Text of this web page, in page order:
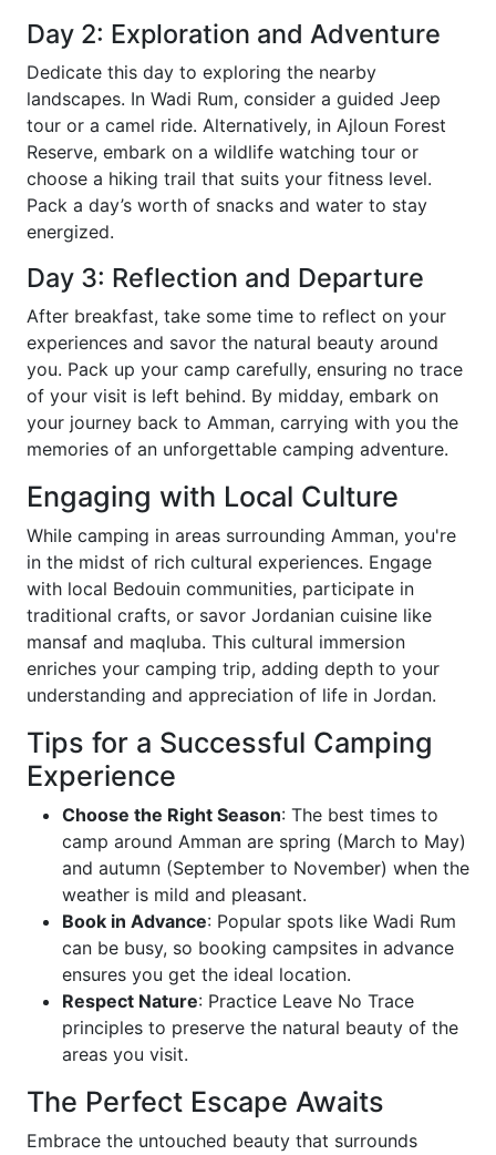
Day 2: Exploration and Adventure
Dedicate this day to exploring the nearby
landscapes. In Wadi Rum, consider a guided Jeep
tour or a camel ride. Alternatively, in Ajloun Forest
Reserve, embark on a wildlife watching tour or
choose a hiking trail that suits your fitness level.
Pack a day’s worth of snacks and water to stay
energized.
Day 3: Reflection and Departure
After breakfast, take some time to reflect on your
experiences and savor the natural beauty around
you. Pack up your camp carefully, ensuring no trace
of your visit is left behind. By midday, embark on
your journey back to Amman, carrying with you the
memories of an unforgettable camping adventure.
Engaging with Local Culture
While camping in areas surrounding Amman, you're
in the midst of rich cultural experiences. Engage
with local Bedouin communities, participate in
traditional crafts, or savor Jordanian cuisine like
mansaf and maqluba. This cultural immersion
enriches your camping trip, adding depth to your
understanding and appreciation of life in Jordan.
Tips for a Successful Camping
Experience
Choose the Right Season: The best times to
camp around Amman are spring (March to May)
and autumn (September to November) when the
weather is mild and pleasant.
Book in Advance: Popular spots like Wadi Rum
can be busy, so booking campsites in advance
ensures you get the ideal location.
Respect Nature: Practice Leave No Trace
principles to preserve the natural beauty of the
areas you visit.
The Perfect Escape Awaits
Embrace the untouched beauty that surrounds